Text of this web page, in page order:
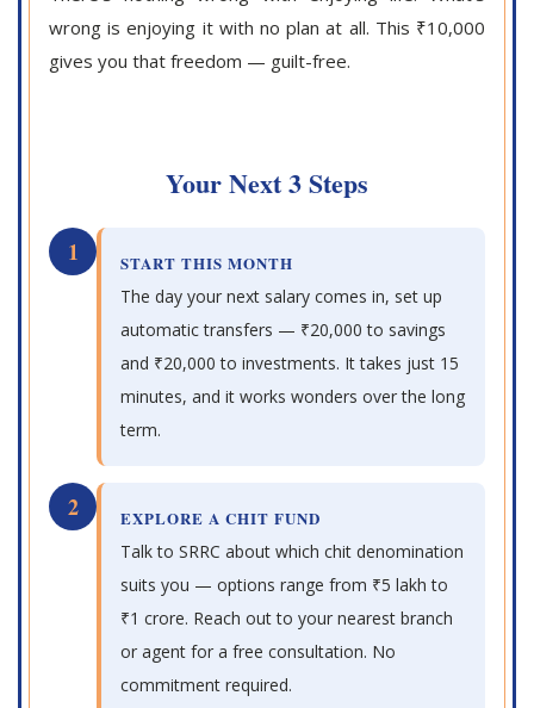
wrong is enjoying it with no plan at all. This ₹10,000
gives you that freedom — guilt-free.
Your Next 3 Steps
1
START THIS MONTH
The day your next salary comes in, set up
automatic transfers — ₹20,000 to savings
and ₹20,000 to investments. It takes just 15
minutes, and it works wonders over the long
term.
2
EXPLORE A CHIT FUND
Talk to SRRC about which chit denomination
suits you — options range from ₹5 lakh to
₹1 crore. Reach out to your nearest branch
or agent for a free consultation. No
commitment required.